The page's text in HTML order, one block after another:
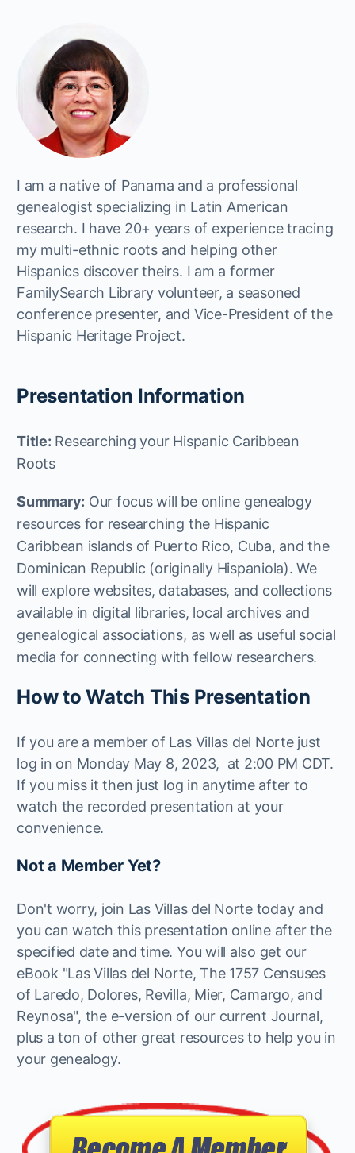
I am a native of Panama and a professional
genealogist specializing in Latin American
research. I have 20+ years of experience tracing
my multi-ethnic roots and helping other
Hispanics discover theirs. I am a former
FamilySearch Library volunteer, a seasoned
conference presenter, and Vice-President of the
Hispanic Heritage Project.
Presentation Information
Title: Researching your Hispanic Caribbean
Roots
Summary: Our focus will be online genealogy
resources for researching the Hispanic
Caribbean islands of Puerto Rico, Cuba, and the
Dominican Republic (originally Hispaniola). We
will explore websites, databases, and collections
available in digital libraries, local archives and
genealogical associations, as well as useful social
media for connecting with fellow researchers.
How to Watch This Presentation
If you are a member of Las Villas del Norte just
log in on Monday May 8, 2023, at 2:00 PM CDT.
If you miss it then just log in anytime after to
watch the recorded presentation at your
convenience.
Not a Member Yet?
Don't worry, join Las Villas del Norte today and
you can watch this presentation online after the
specified date and time. You will also get our
eBook "Las Villas del Norte, The 1757 Censuses
of Laredo, Dolores, Revilla, Mier, Camargo, and
Reynosa", the e-version of our current Journal,
plus a ton of other great resources to help you in
your genealogy.